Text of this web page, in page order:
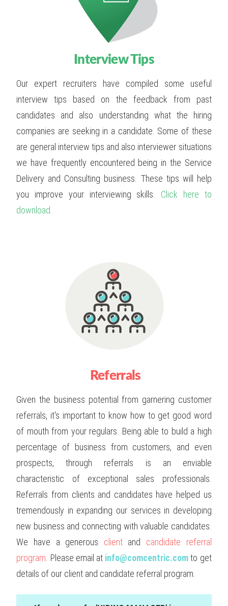
Interview Tips
Our expert recruiters have compiled some useful
interview tips based on the feedback from past
candidates and also understanding what the hiring
companies are seeking in a candidate. Some of these
are general interview tips and also interviewer situations
we have frequently encountered being in the Service
Delivery and Consulting business. These tips will help
you improve your interviewing skills. Click here to
download..
Referrals
Given the business potential from garnering customer
referrals, it's important to know how to get good word
of mouth from your regulars. Being able to build a high
percentage of business from customers, and even
prospects, through referrals is an enviable
characteristic of exceptional sales professionals.
Referrals from clients and candidates have helped us
tremendously in expanding our services in developing
new business and connecting with valuable candidates.
We have a generous clientand candidate referral
program . Please email at info@comcentric.com to get
details of our client and candidate referral program.